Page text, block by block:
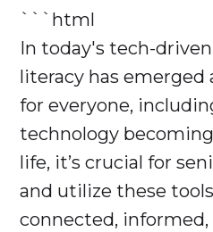
```html
In today's tech-
literacy has emerged
for everyone,
technology
life, it’s crucial for
and utilize these
connected,